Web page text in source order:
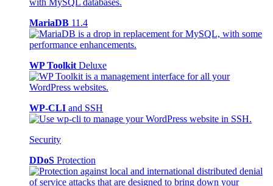
MariaDB 11.4
WP Toolkit Deluxe
WP-CLI and SSH
Security
DDoS Protection